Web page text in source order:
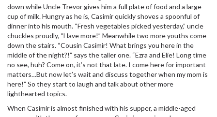
down while Uncle Trevor gives him a full plate of food and a large
cup of milk. Hungry as he is, Casimir quickly shoves a spoonful of
dinner into his mouth. “Fresh vegetables picked yesterday,” uncle
chuckles proudly, “Have more!” Meanwhile two more youths come
down the stairs. “Cousin Casimir! What brings you here in the
middle of the night?!” says the taller one. “Ezra and Elie! Long time
no see, huh? Come on, it’s not that late. I come here for important
matters…But now let’s wait and discuss together when my mom is
here!” So they start to laugh and talk about other more
lighthearted topics.
When Casimir is almost finished with his supper, a middle-aged